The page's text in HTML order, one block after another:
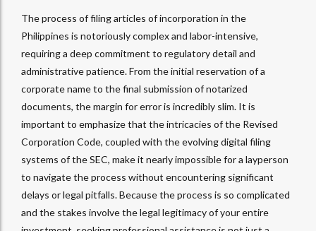
The process of filing articles of incorporation in the
Philippines is notoriously complex and labor-intensive,
requiring a deep commitment to regulatory detail and
administrative patience. From the initial reservation of a
corporate name to the final submission of notarized
documents, the margin for error is incredibly slim. It is
important to emphasize that the intricacies of the Revised
Corporation Code, coupled with the evolving digital filing
systems of the SEC, make it nearly impossible for a layperson
to navigate the process without encountering significant
delays or legal pitfalls. Because the process is so complicated
and the stakes involve the legal legitimacy of your entire